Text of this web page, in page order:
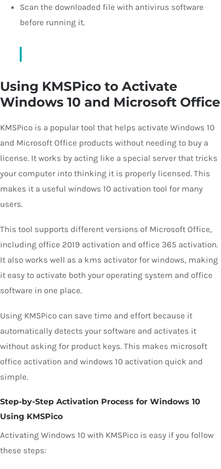
Scan the downloaded file with antivirus software
before running it.
Using KMSPico to Activate
Windows 10 and Microsoft Office
KMSPico is a popular tool that helps activate Windows 10
and Microsoft Office products without needing to buy a
license. It works by acting like a special server that tricks
your computer into thinking it is properly licensed. This
makes it a useful windows 10 activation tool for many
users.
This tool supports different versions of Microsoft Office,
including office 2019 activation and office 365 activation.
It also works well as a kms activator for windows, making
it easy to activate both your operating system and office
software in one place.
Using KMSPico can save time and effort because it
automatically detects your software and activates it
without asking for product keys. This makes microsoft
office activation and windows 10 activation quick and
simple.
Step-by-Step Activation Process for Windows 10
Using KMSPico
Activating Windows 10 with KMSPico is easy if you follow
these steps: